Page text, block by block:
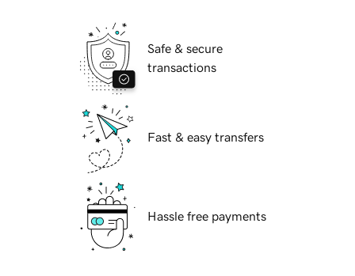
Safe & secure
transactions
Fast & easy transfers
Hassle free payments